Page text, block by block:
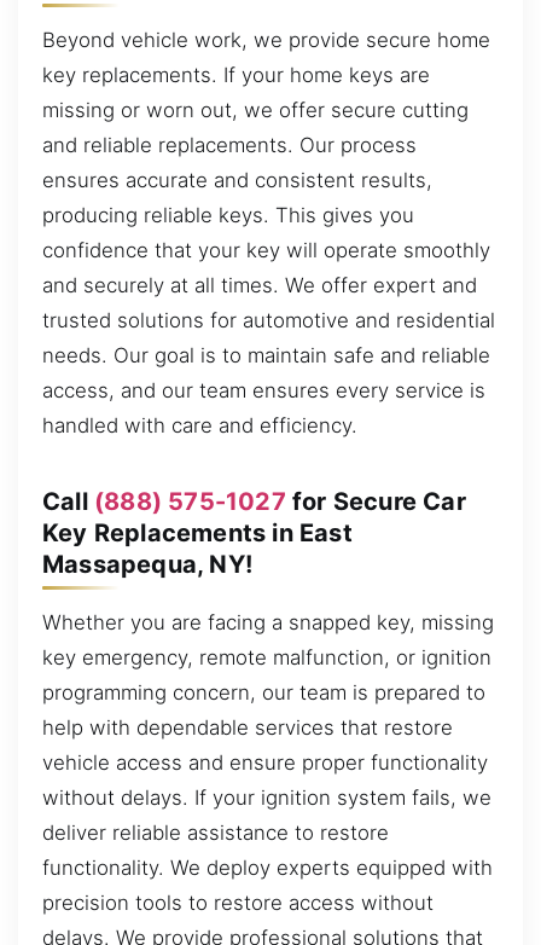
Beyond vehicle work, we provide secure home
key replacements. If your home keys are
missing or worn out, we offer secure cutting
and reliable replacements. Our process
ensures accurate and consistent results,
producing reliable keys. This gives you
confidence that your key will operate smoothly
and securely at all times. We offer expert and
trusted solutions for automotive and residential
needs. Our goal is to maintain safe and reliable
access, and our team ensures every service is
handled with care and efficiency.
Call (888) 575-1027 for Secure Car
Key Replacements in East
Massapequa, NY!
Whether you are facing a snapped key, missing
key emergency, remote malfunction, or ignition
programming concern, our team is prepared to
help with dependable services that restore
vehicle access and ensure proper functionality
without delays. If your ignition system fails, we
deliver reliable assistance to restore
functionality. We deploy experts equipped with
precision tools to restore access without
delays. We provide professional solutions that